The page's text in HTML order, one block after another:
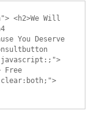
<h2>We Will
You Deserve
Free